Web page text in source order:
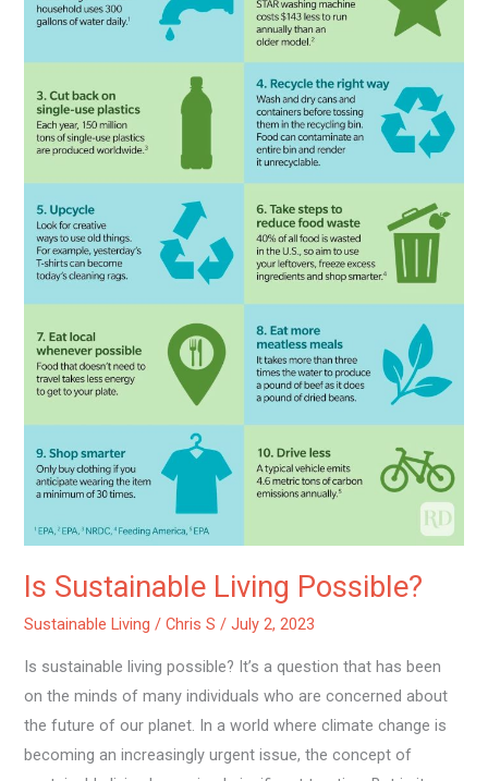
Is Sustainable Living Possible?
Sustainable Living /Chris S/July 2, 2023
Is sustainable living possible? It’s a question that has been
on the minds of many individuals who are concerned about
the future of our planet. In a world where climate change is
becoming an increasingly urgent issue, the concept of